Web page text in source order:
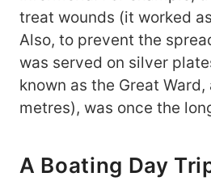
treat wounds (it worked
Also, to prevent the
was served on silver
known as the Great
metres), was once the
A Boating Day